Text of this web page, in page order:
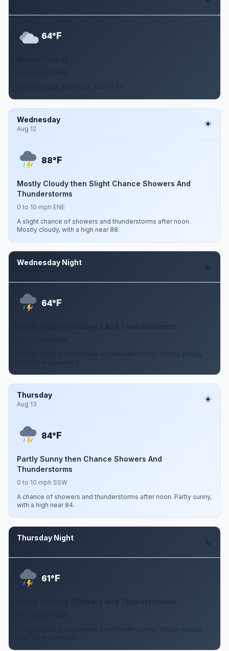
64°F
Wednesday
Aug 12
88°F
Mostly Cloudy then Slight Chance Showers And
Thunderstorms
0 to 10 mph ENE
A slight chance of showers and thunderstorms after noon.
Mostly cloudy, with a high near 88.
Wednesday Night
64°F
Slight Chance Showers And Thunderstorms
A slight chance of showers and thunderstorms. Mostly cloudy,
Thursday
Aug 13
84°F
Partly Sunny then Chance Showers And
Thunderstorms
0 to 10 mph SSW
A chance of showers and thunderstorms after noon. Partly sunny,
with a high near 84.
Thursday Night
61°F
Slight Chance Showers And Thunderstorms
A slight chance of showers and thunderstorms. Mostly cloudy,